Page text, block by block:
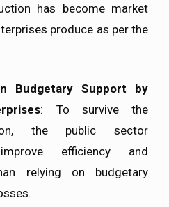
has become market
produce as per the
Budgetary Support by
: To survive the
the public sector
efficiency and
relying on budgetary